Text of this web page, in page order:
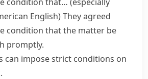
English)They agreed
condition that the matter be
promptly.
can imposestrict conditions on